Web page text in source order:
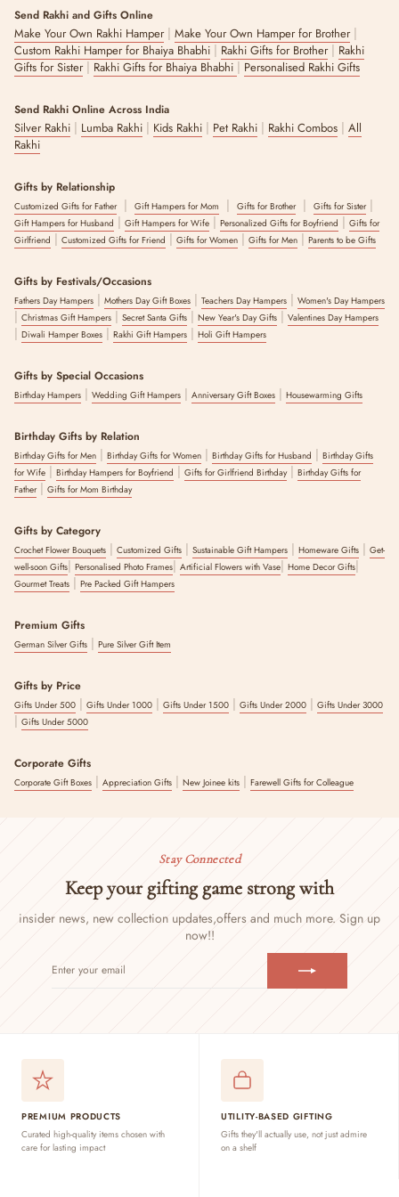
Send Rakhi and Gifts Online
Make Your Own Rakhi Hamper| Make Your Own Hamper for Brother|
Custom Rakhi Hamper for Bhaiya Bhabhi | Rakhi Gifts for Brother| Rakhi
Gifts for Sister| Rakhi Gifts for Bhaiya Bhabhi | Personalised Rakhi Gifts
Send Rakhi Online Across India
Silver Rakhi | Lumba Rakhi | Kids Rakhi | Pet Rakhi | Rakhi Combos | All
Rakhi
Gifts by Relationship
Customized Gifts for Father| Gift Hampers for Mom | Gifts for Brother| Gifts for Sister|
Gift Hampers for Husband | Gift Hampers for Wife | Personalized Gifts for Boyfriend | Gifts for
Girlfriend | Customized Gifts for Friend | Gifts for Women | Gifts for Men | Parents to be Gifts
Gifts by Festivals/Occasions
Fathers Day Hampers | Mothers Day Gift Boxes | Teachers Day Hampers | Women's Day Hampers
| Christmas Gift Hampers | Secret Santa Gifts | New Year's Day Gifts | Valentines Day Hampers
| Diwali Hamper Boxes | Rakhi Gift Hampers | Holi Gift Hampers
Gifts by Special Occasions
Birthday Hampers | Wedding Gift Hampers | Anniversary Gift Boxes | Housewarming Gifts
Birthday Gifts by Relation
Birthday Gifts for Men | Birthday Gifts for Women | Birthday Gifts for Husband | Birthday Gifts
for Wife | Birthday Hampers for Boyfriend | Gifts for Girlfriend Birthday| Birthday Gifts for
Father| Gifts for Mom Birthday
Gifts by Category
Crochet Flower Bouquets | Customized Gifts | Sustainable Gift Hampers | Homeware Gifts | Get-
well-soon Gifts| Personalised Photo Frames| Artificial Flowers with Vase| Home Decor Gifts|
Gourmet Treats | Pre Packed Gift Hampers
Premium Gifts
German Silver Gifts | Pure Silver Gift Item
Gifts by Price
Gifts Under 500 | Gifts Under 1000 | Gifts Under 1500 | Gifts Under 2000 | Gifts Under 3000
| Gifts Under 5000
Corporate Gifts
Corporate Gift Boxes | Appreciation Gifts | New Joinee kits | Farewell Gifts for Colleague
Stay Connected
Keep your gifting game strong with
insider news, new collection updates,offers and much more. Sign up
now!!
YOUR
PREMIUM PRODUCTS
Curated high-quality items chosen with
care for lasting impact
UTILITY-BASED GIFTING
Gifts they'll actually use, not just admire
on a shelf